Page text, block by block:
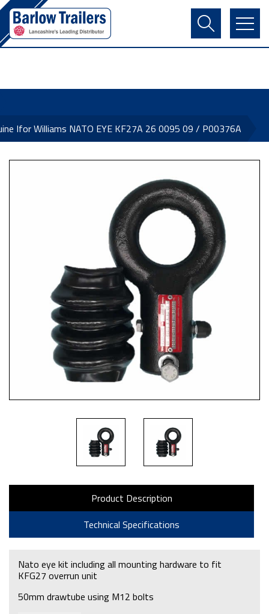
Contact Us
Register
Basket
Ifor Williams NATO EYE KF27A 26 0095 09 / P00376A
Product Description
Technical Specifications
Nato eye kit including all mounting hardware to fit
KFG27 overrun unit
50mm drawtube using M12 bolts